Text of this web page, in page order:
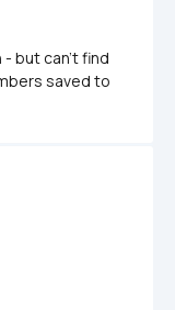
but can't find
saved to